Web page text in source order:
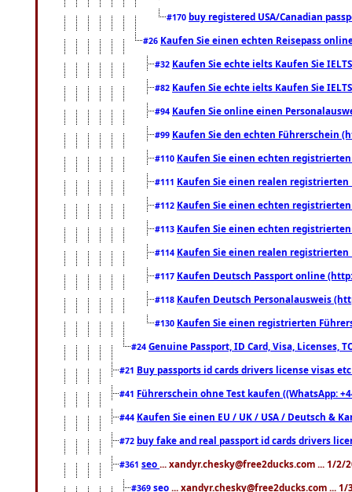
#170 buy registered USA/Canadian
#26 Kaufen Sie einen echten Reisepass
#32 Kaufen Sie echte ielts Kaufen Sie
#82 Kaufen Sie echte ielts Kaufen Sie
#94 Kaufen Sie online einen
#99 Kaufen Sie den echten Führerschein
#110 Kaufen Sie einen echten
#111 Kaufen Sie einen realen registrierten
#112 Kaufen Sie einen echten
#113 Kaufen Sie einen echten
#114 Kaufen Sie einen realen registrierten
#117 Kaufen Deutsch Passport online
#118 Kaufen Deutsch Personalausweis
#130 Kaufen Sie einen registrierten
#24 Genuine Passport, ID Card, Visa, Licenses,
#21 Buy passports id cards drivers license visas
#41 Führerschein ohne Test kaufen ((WhatsApp:
#44 Kaufen Sie einen EU / UK / USA / Deutsch &
#72 buy fake and real passport id cards drivers
#361 seo ... xandyr.chesky@free2ducks.com ... 1/2/
#369 seo ... xandyr.chesky@free2ducks.com ... 1/